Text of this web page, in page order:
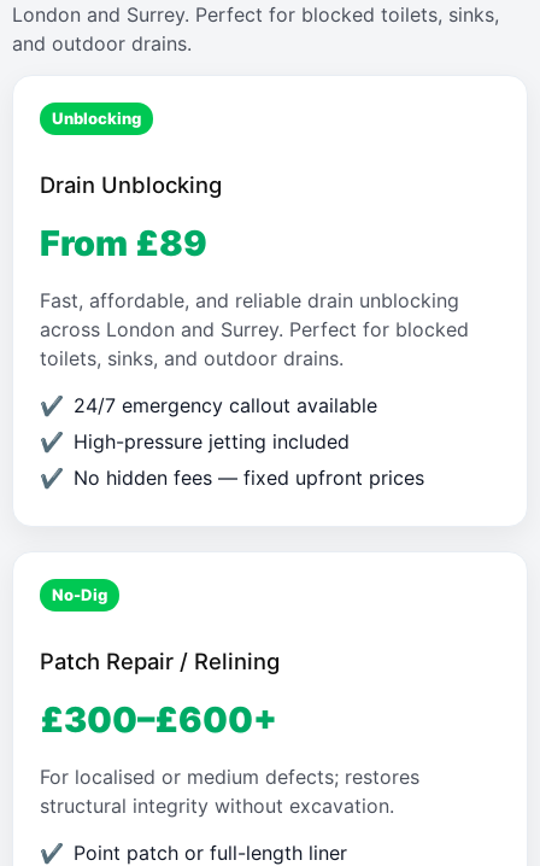
London and Surrey. Perfect for blocked toilets, sinks,
and outdoor drains.
Unblocking
Drain Unblocking
From £89
Fast, affordable, and reliable drain unblocking
across London and Surrey. Perfect for blocked
toilets, sinks, and outdoor drains.
24/7 emergency callout available
High-pressure jetting included
No hidden fees — fixed upfront prices
No-Dig
Patch Repair / Relining
£300–£600+
For localised or medium defects; restores
structural integrity without excavation.
Point patch or full-length liner